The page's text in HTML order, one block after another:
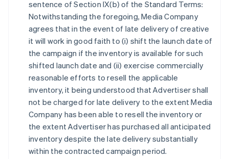
sentence of Section IX(b) of the Standard Terms:
Notwithstanding the foregoing, Media Company
agrees that in the event of late delivery of creative
it will work in good faith to (i) shift the launch date of
the campaign if the inventory is available for such
shifted launch date and (ii) exercise commercially
reasonable efforts to resell the applicable
inventory, it being understood that Advertiser shall
not be charged for late delivery to the extent Media
Company has been able to resell the inventory or
the extent Advertiser has purchased all anticipated
inventory despite the late delivery substantially
within the contracted campaign period.